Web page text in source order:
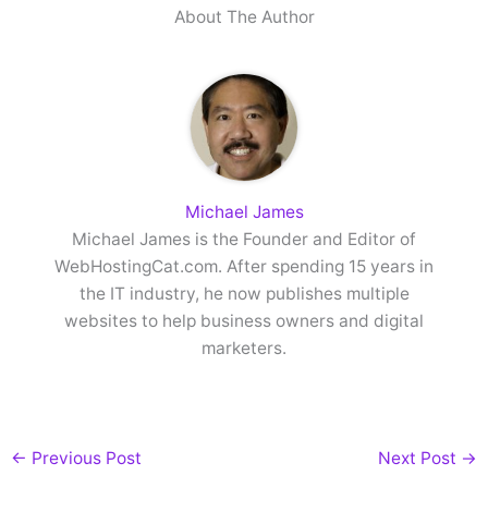
About The Author
Michael James
Michael James is the Founder and Editor of
WebHostingCat.com. After spending 15 years in
the IT industry, he now publishes multiple
websites to help business owners and digital
marketers.
← Previous Post Next Post →